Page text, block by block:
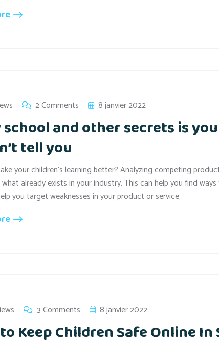
2 Comments 8 janvier 2022
school and other secrets is
tell you
your children’s learning better? Analyzing competing
already exists in your industry. This can help you find
you target weaknesses in your product or service
3 Comments 8 janvier 2022
Keep Children Safe Online In